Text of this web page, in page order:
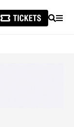
SEARCH